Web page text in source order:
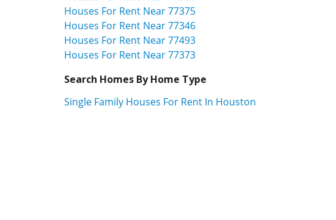
Houses For Rent Near 77375
Houses For Rent Near 77346
Houses For Rent Near 77493
Houses For Rent Near 77373
Search Homes By Home Type
Single Family Houses For Rent In Houston